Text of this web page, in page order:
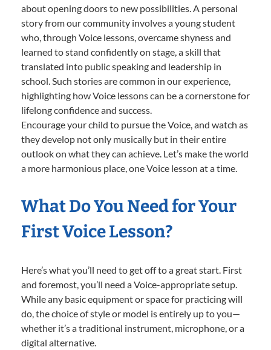
about opening doors to new possibilities. A personal
story from our community involves a young student
who, through Voice lessons, overcame shyness and
learned to stand confidently on stage, a skill that
translated into public speaking and leadership in
school. Such stories are common in our experience,
highlighting how Voice lessons can be a cornerstone for
lifelong confidence and success.
Encourage your child to pursue the Voice, and watch as
they develop not only musically but in their entire
outlook on what they can achieve. Let’s make the world
a more harmonious place, one Voice lesson at a time.
What Do You Need for Your
First Voice Lesson?
Here’s what you’ll need to get off to a great start. First
and foremost, you’ll need a Voice-appropriate setup.
While any basic equipment or space for practicing will
do, the choice of style or model is entirely up to you—
whether it’s a traditional instrument, microphone, or a
digital alternative.